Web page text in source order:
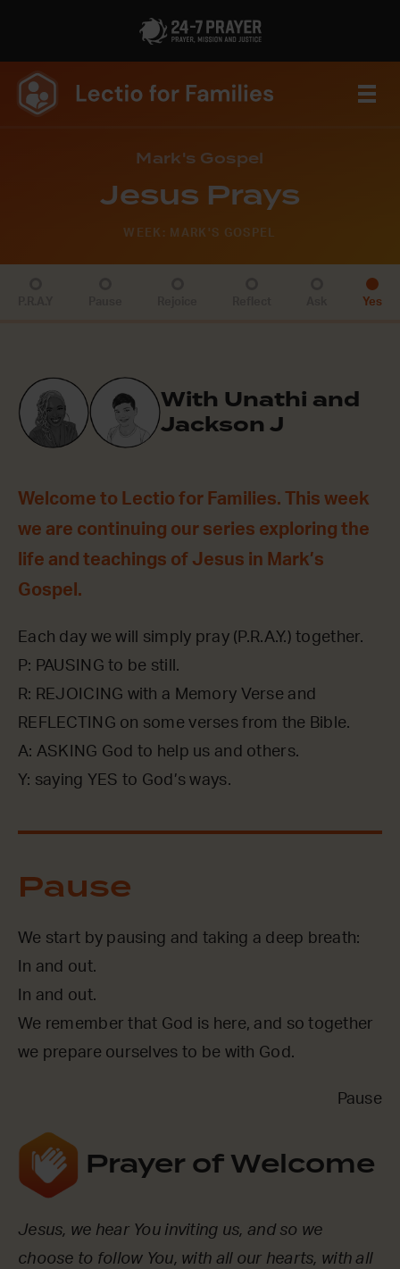
Mark's Gospel
Jesus Prays
WEEK: MARK'S GOSPEL
Yes
With Unathi and
Jackson J
Welcome to Lectio for Families. This week
we are continuing our series exploring the
life and teachings of Jesus in Mark’s
Gospel.
Each day we will simply pray (P.R.A.Y.) together.
P: PAUSING to be still.
R: REJOICING with a Memory Verse and
REFLECTING on some verses from the Bible.
A: ASKING God to help us and others.
Y: saying YES to God’s ways.
Pause
We start by pausing and taking a deep breath:
In and out.
In and out.
We remember that God is here, and so together
we prepare ourselves to be with God.
Pause
Prayer of Welcome
Jesus, we hear You inviting us, and so we
choose to follow You, with all our hearts, with all